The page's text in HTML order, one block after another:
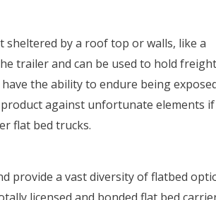
sheltered by a roof top or walls, like a
trailer and can be used to hold
the ability to endure being
against unfortunate elements if
flat bed trucks.
provide a vast diversity of flatbed